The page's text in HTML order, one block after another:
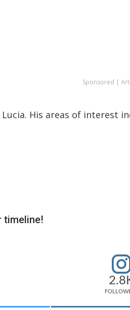
Sponsored |
His areas of interest
timeline!